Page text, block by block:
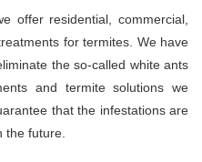
offer residential, commercial,
for termites. We have
the so-called white ants
and termite solutions we
that the infestations are
the future.